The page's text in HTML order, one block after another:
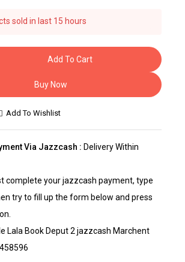
sold in last 15 hours
Add To Cart
Buy Now
Add To Wishlist
Via Jazzcash : Delivery Within
complete your jazzcash payment, type
try to fill up the form below and press
Lala Book Deput 2 jazzcash Marchent